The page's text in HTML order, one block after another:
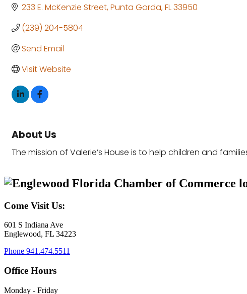
233 E. McKenzie Street Punta Gorda FL33950
(239) 204-5804
Send Email
Visit Website
About Us
The mission of Valerie’s House is to help children and
Come Visit Us:
601 S Indiana Ave
Englewood, FL 34223
Phone 941.474.5511
Office Hours
Monday - Friday